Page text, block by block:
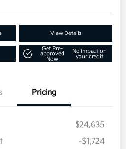
View Details
Get Pre-
approved
Now
No impact on
your credit
Pricing
$24,635
-$1,724